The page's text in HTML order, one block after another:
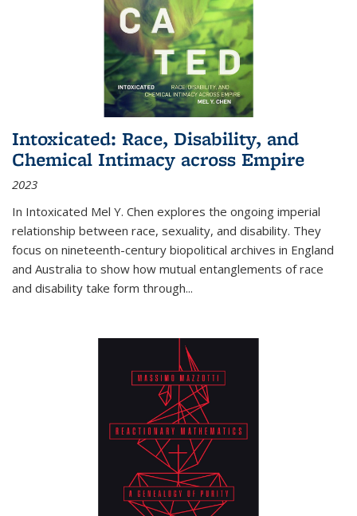
Intoxicated: Race, Disability, and
Chemical Intimacy across Empire
2023
In Intoxicated Mel Y. Chen explores the ongoing imperial
relationship between race, sexuality, and disability. They
focus on nineteenth-century biopolitical archives in England
and Australia to show how mutual entanglements of race
and disability take form through...